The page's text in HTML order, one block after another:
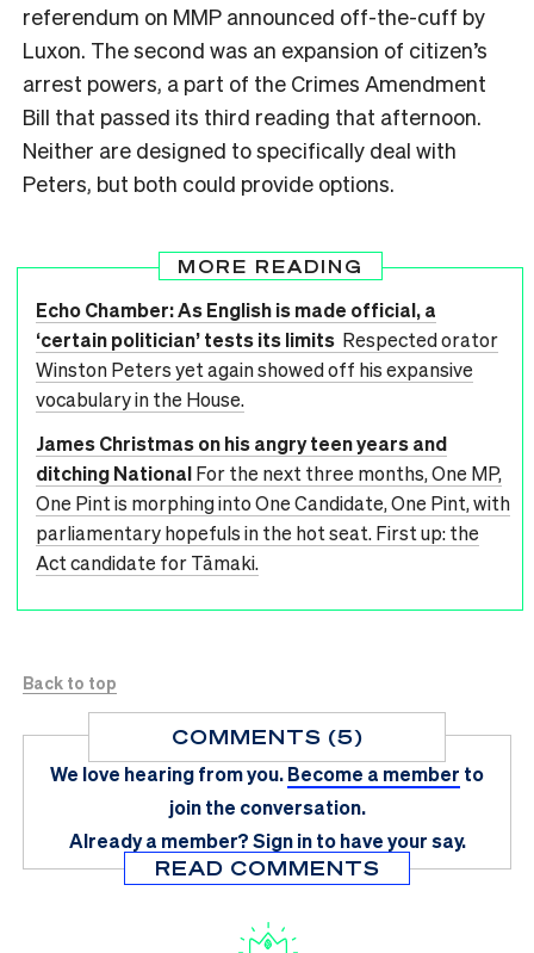
referendum on MMP announced off-the-cuff by
Luxon. The second was an expansion of citizen’s
arrest powers, a part of the Crimes Amendment
Bill that passed its third reading that afternoon.
Neither are designed to specifically deal with
Peters, but both could provide options.
MORE READING
Echo Chamber: As English is made official, a
‘certain politician’ tests its limits Respected orator
Winston Peters yet again showed off his expansive
vocabulary in the House.
James Christmas on his angry teen years and
ditching NationalFor the next three months, One MP,
One Pint is morphing into One Candidate, One Pint, with
parliamentary hopefuls in the hot seat. First up: the
Act candidate for Tāmaki.
Back to top
COMMENTS (5)
We love hearing from you.Become a member to
join the conversation.
Already a member?Sign in to have your say.
READ COMMENTS